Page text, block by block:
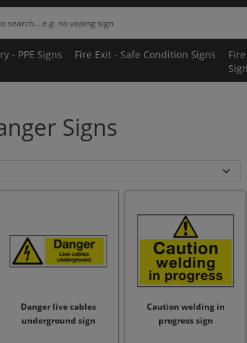
- PPE Signs Fire Exit - Safe Condition Signs
Signs
Danger live cables
underground sign
Caution welding in
progress sign